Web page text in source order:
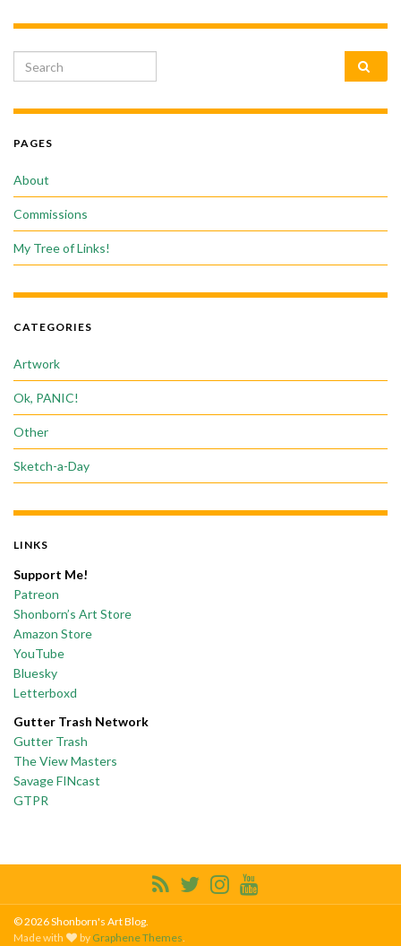
Search for:
PAGES
About
Commissions
My Tree of Links!
CATEGORIES
Artwork
Ok, PANIC!
Other
Sketch-a-Day
LINKS
Support Me!
Patreon
Shonborn’s Art Store
Amazon Store
YouTube
Bluesky
Letterboxd
Gutter Trash Network
Gutter Trash
The View Masters
Savage FINcast
GTPR
© 2026 Shonborn's Art Blog.
Made with
by Graphene Themes.